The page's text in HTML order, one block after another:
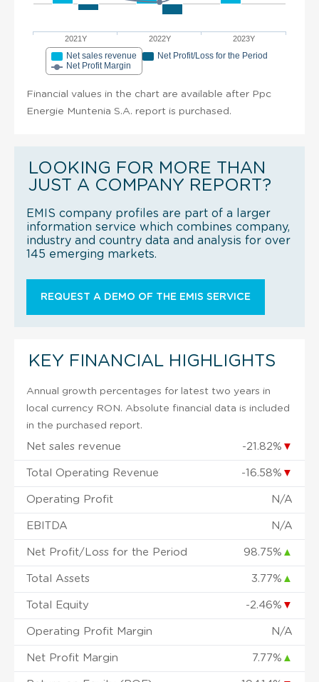
2021Y 2022Y 2023Y
Net sales revenue
Net Profit/Loss for the Period
Net Profit Margin
Financial values in the chart are available after Ppc
Energie Muntenia S.A. report is purchased.
LOOKING FOR MORE THAN
JUST A COMPANY REPORT?
EMIS company profiles are part of a larger
information service which combines company,
industry and country data and analysis for over
145 emerging markets.
REQUEST A DEMO OF THE EMIS SERVICE
KEY FINANCIAL HIGHLIGHTS
Annual growth percentages for latest two years in
local currency RON. Absolute financial data is included
in the purchased report.
Net sales revenue -21.82% ▼
Total Operating Revenue -16.58% ▼
Operating Profit N/A
EBITDA N/A
Net Profit/Loss for the Period 98.75% ▲
Total Assets 3.77% ▲
Total Equity -2.46% ▼
Operating Profit Margin N/A
Net Profit Margin 7.77% ▲